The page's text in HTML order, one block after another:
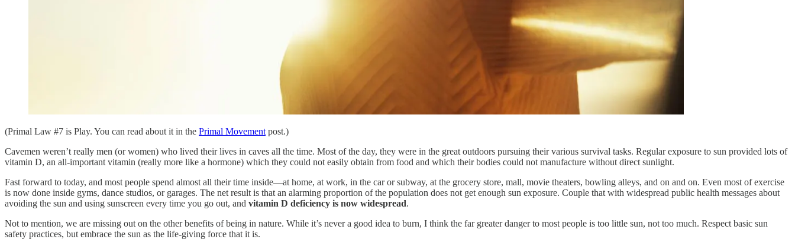
(Primal Law #7 is Play. You can read about it in the Primal Movement post.)
Cavemen weren’t really men (or women) who lived their lives in caves all the time. Most of the day, they were in the great outdoors pursuing their various survival tasks. Regular exposure to sun provided lots of
vitamin D, an all-important vitamin (really more like a hormone) which they could not easily obtain from food and which their bodies could not manufacture without direct sunlight.
Fast forward to today, and most people spend almost all their time inside—at home, at work, in the car or subway, at the grocery store, mall, movie theaters, bowling alleys, and on and on. Even most of exercise
is now done inside gyms, dance studios, or garages. The net result is that an alarming proportion of the population does not get enough sun exposure. Couple that with widespread public health messages about
avoiding the sun and using sunscreen every time you go out, and vitamin D deficiency is now widespread.
Not to mention, we are missing out on the other benefits of being in nature. While it’s never a good idea to burn, I think the far greater danger to most people is too little sun, not too much. Respect basic sun
safety practices, but embrace the sun as the life-giving force that it is.